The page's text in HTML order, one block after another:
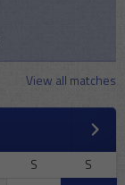
View all matches
S S